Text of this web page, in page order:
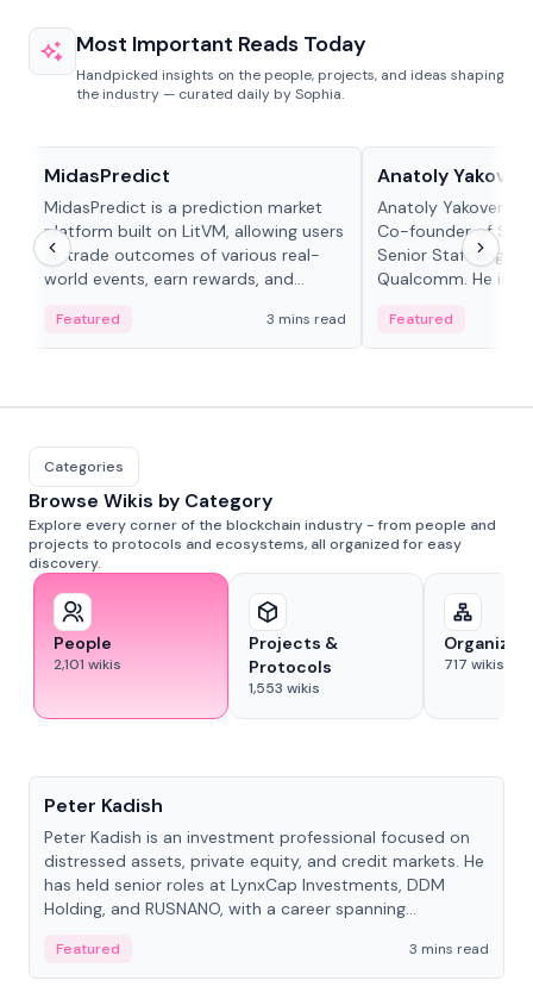
Most Important Reads Today
Handpicked insights on the people, projects, and ideas shaping
the industry — curated daily by Sophia.
MidasPredict
MidasPredict is a prediction market
platform built on LitVM, allowing users
to trade outcomes of various real-
world events, earn rewards, and
adaptive liquidity solutions.
Featured 3 mins read
Anatoly
Anatoly Yakovenko
Co-founder of
Senior Staff
Qualcomm. He is
Featured
Categories
Browse Wikis by Category
Explore every corner of the blockchain industry - from people and
projects to protocols and ecosystems, all organized for easy
discovery.
People
2,101 wikis
Projects &
Protocols
1,553 wikis
717 wikis
Peter Kadish
Peter Kadish is an investment professional focused on
distressed assets, private equity, and credit markets. He
has held senior roles at LynxCap Investments, DDM
Holding, and RUSNANO, with a career spanning
Featured
3 mins read
People